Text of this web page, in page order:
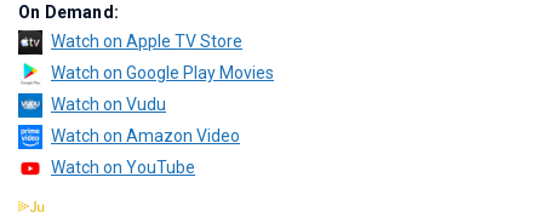
On Demand:
Watch on Apple TV Store
Watch on Google Play Movies
Watch on Vudu
Watch on Amazon Video
Watch on YouTube